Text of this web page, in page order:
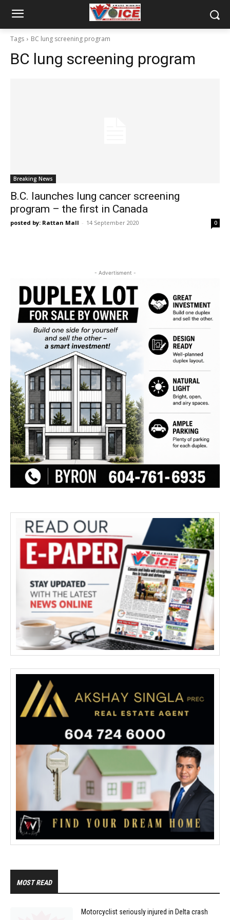
Tags BC lung screening program
BC lung screening program
Breaking News
B.C. launches lung cancer screening
program – the first in Canada
posted by: Rattan Mall - 14 September 2020 0
- Advertisment -
MOST READ
Motorcyclist seriously injured in Delta crash